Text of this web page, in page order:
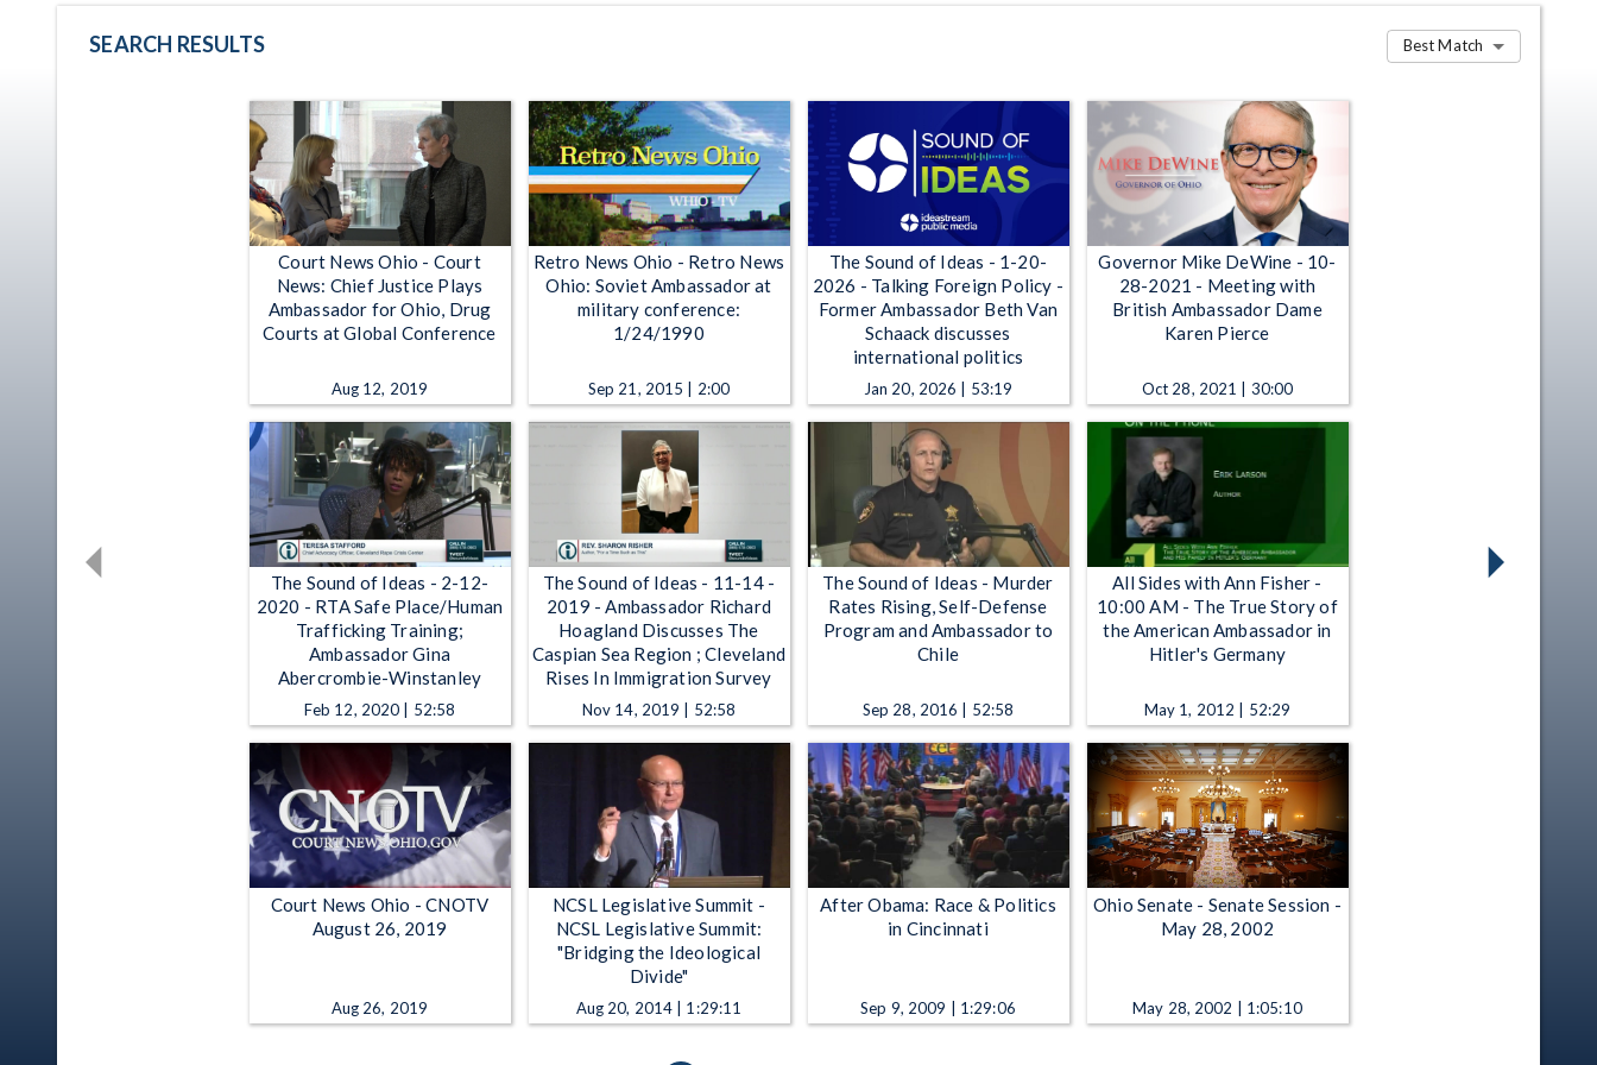
SEARCH RESULTS Best Match
Court News Ohio - Court
News: Chief Justice Plays
Ambassador for Ohio, Drug
Courts at Global Conference
Aug 12, 2019
Retro News Ohio - Retro News
Ohio: Soviet Ambassador at
military conference:
1/24/1990
Sep 21, 2015 | 2:00
The Sound of Ideas - 1-20-
2026 - Talking Foreign Policy -
Former Ambassador Beth Van
Schaack discusses
international politics
Jan 20, 2026 | 53:19
Governor Mike DeWine - 10-
28-2021 - Meeting with
British Ambassador Dame
Karen Pierce
Oct 28, 2021 | 30:00
The Sound of Ideas - 2-12-
2020 - RTA Safe Place/Human
Trafficking Training;
Ambassador Gina
Abercrombie-Winstanley
Feb 12, 2020 | 52:58
The Sound of Ideas - 11-14 -
2019 - Ambassador Richard
Hoagland Discusses The
Caspian Sea Region ; Cleveland
Rises In Immigration Survey
Nov 14, 2019 | 52:58
The Sound of Ideas - Murder
Rates Rising, Self-Defense
Program and Ambassador to
Chile
Sep 28, 2016 | 52:58
All Sides with Ann Fisher -
10:00 AM - The True Story of
the American Ambassador in
Hitler's Germany
May 1, 2012 | 52:29
Court News Ohio - CNOTV
August 26, 2019
Aug 26, 2019
NCSL Legislative Summit -
NCSL Legislative Summit:
"Bridging the Ideological
Divide"
Aug 20, 2014 | 1:29:11
After Obama: Race & Politics
in Cincinnati
Sep 9, 2009 | 1:29:06
Ohio Senate - Senate Session -
May 28, 2002
May 28, 2002 | 1:05:10